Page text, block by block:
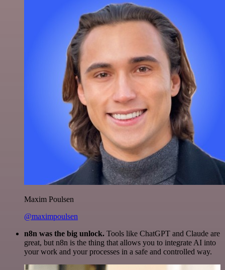
Maxim Poulsen
@maximpoulsen
n8n was the big unlock. Tools like ChatGPT and Claude are
great, but n8n is the thing that allows you to integrate AI into
your work and your processes in a safe and controlled way.